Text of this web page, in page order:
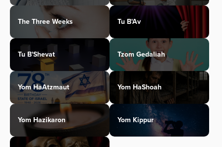
The Three Weeks Tu B'Av
Tu B'Shevat Tzom Gedaliah
Yom HaAtzmaut Yom HaShoah
Yom Hazikaron Yom Kippur